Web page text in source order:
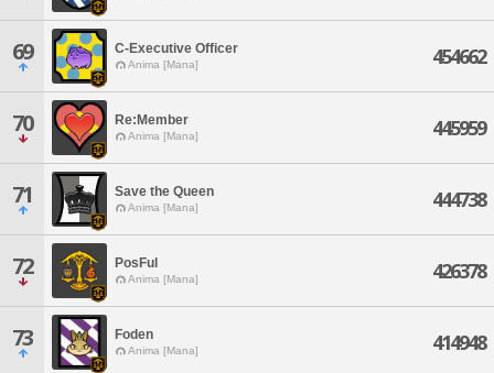
69 C-Executive Officer
Anima [Mana] 454662
70 Re:Member
Anima [Mana] 445959
71 Save the Queen
Anima [Mana] 444738
72 PosFul
Anima [Mana] 426378
73 Foden
Anima [Mana] 414948